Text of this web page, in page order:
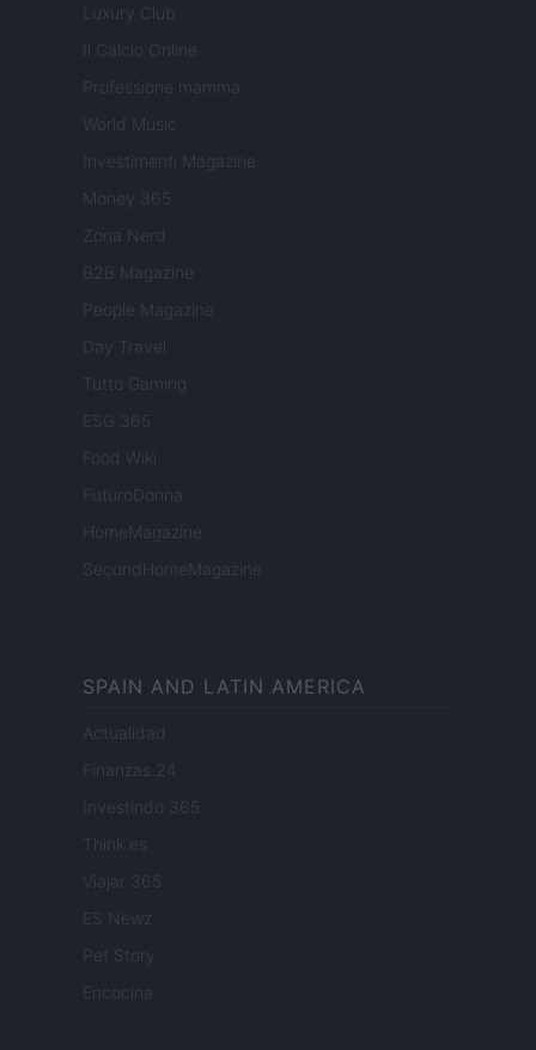
Luxury Club
Il Calcio Online
Professione mamma
World Music
Investimenti Magazine
Money 365
Zona Nerd
B2B Magazine
People Magazine
Day Travel
Tutto Gaming
ESG 365
Food Wiki
FuturoDonna
HomeMagazine
SecondHomeMagazine
SPAIN AND LATIN AMERICA
Actualidad
Finanzas 24
Investindo 365
Think.es
Viajar 365
ES Newz
Pet Story
Encocina